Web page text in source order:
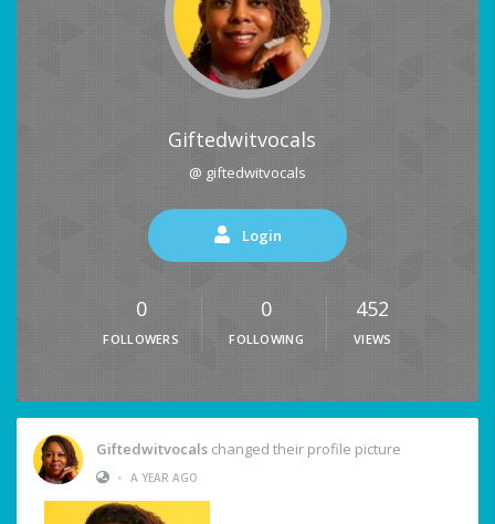
Giftedwitvocals
@ giftedwitvocals
Login
0
FOLLOWERS
0
FOLLOWING
452
VIEWS
Giftedwitvocals changed their profile picture
• A YEAR AGO